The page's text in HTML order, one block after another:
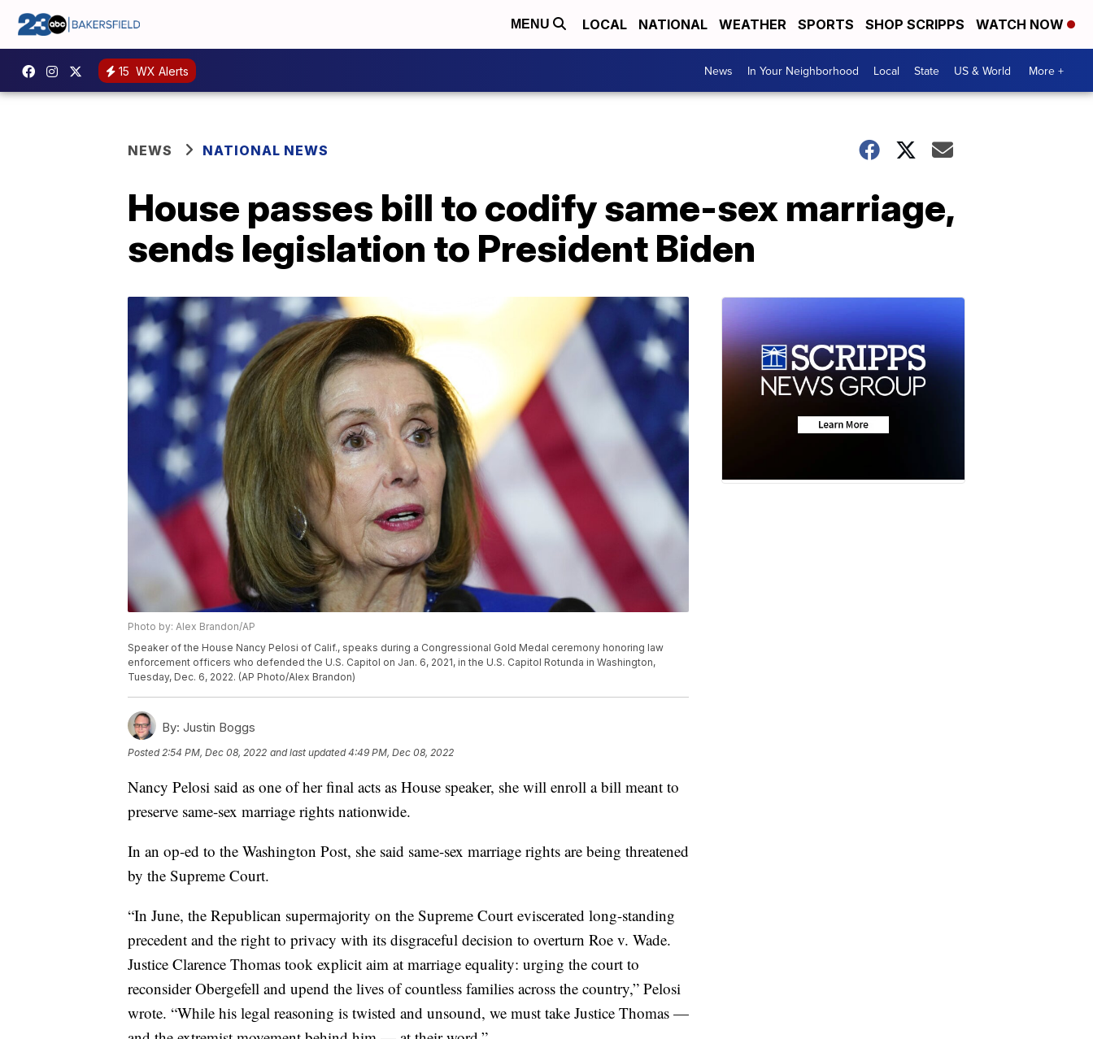
MENU LOCAL NATIONAL WEATHER SPORTS SHOP SCRIPPS WATCH NOW
15 WX Alerts News In Your Neighborhood Local State US & World More +
NEWS NATIONAL NEWS
House passes bill to codify same-sex marriage,
sends legislation to President Biden
Photo by: Alex Brandon/AP
Speaker of the House Nancy Pelosi of Calif., speaks during a Congressional Gold Medal ceremony honoring law
enforcement officers who defended the U.S. Capitol on Jan. 6, 2021, in the U.S. Capitol Rotunda in Washington,
Tuesday, Dec. 6, 2022. (AP Photo/Alex Brandon)
By: Justin Boggs
Posted2:54 PM, Dec 08, 2022 and last updated 4:49 PM, Dec 08, 2022
Nancy Pelosi said as one of her final acts as House speaker, she will enroll a bill meant to
preserve same-sex marriage rights nationwide.
In an op-ed to the Washington Post, she said same-sex marriage rights are being threatened
by the Supreme Court.
“In June, the Republican supermajority on the Supreme Court eviscerated long-standing
precedent and the right to privacy with its disgraceful decision to overturn Roe v. Wade.
Justice Clarence Thomas took explicit aim at marriage equality: urging the court to
reconsider Obergefell and upend the lives of countless families across the country,” Pelosi
wrote. “While his legal reasoning is twisted and unsound, we must take Justice Thomas —